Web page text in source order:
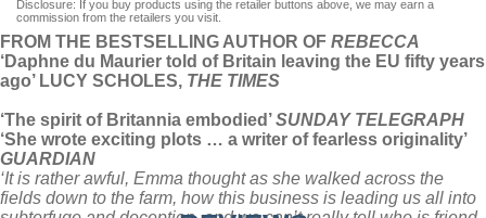
Disclosure: If you buy products using the retailer buttons above, we may earn a
commission from the retailers you visit.
FROM THE BESTSELLING AUTHOR OF REBECCA
‘Daphne du Maurier told of Britain leaving the EU fifty years
ago’ LUCY SCHOLES, THE TIMES
‘The spirit of Britannia embodied’SUNDAY TELEGRAPH
‘She wrote exciting plots … a writer of fearless originality’
GUARDIAN
‘It is rather awful, Emma thought as she walked across the
fields down to the farm, how this business is leading us all into